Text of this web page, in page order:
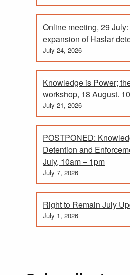
Online meeting, 29
expansion of Haslar
July 24, 2026
Knowledge is Power;
workshop, 18 August.
July 21, 2026
POSTPONED:
Detention and
July, 10am – 1pm
July 7, 2026
Right to Remain July
July 1, 2026